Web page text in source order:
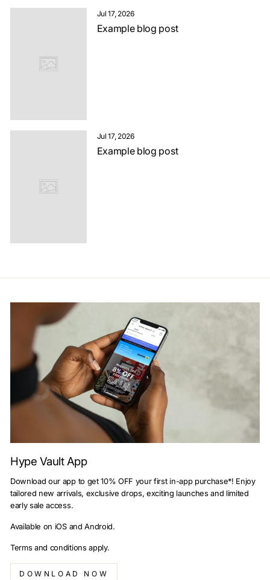
Jul 17, 2026
Example blog post
Jul 17, 2026
Example blog post
Hype Vault App
Download our app to get 10% OFF your first in-app purchase*! Enjoy
tailored new arrivals, exclusive drops, exciting launches and limited
early sale access.
Available on iOS and Android.
Terms and conditions apply.
DOWNLOAD NOW